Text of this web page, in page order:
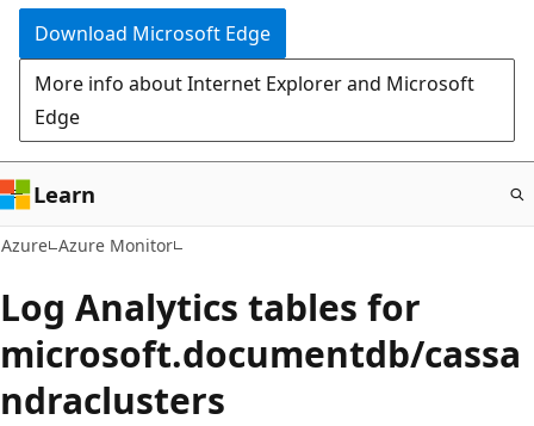
Download Microsoft Edge
More info about Internet Explorer and Microsoft
Edge
Learn
Azure Azure Monitor
Log Analytics tables for
microsoft.documentdb/cassa
ndraclusters